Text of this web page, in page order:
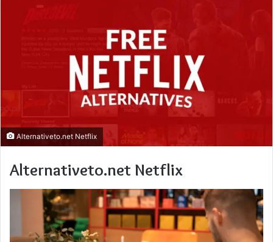
Alternativeto.net Netflix
Alternativeto.net Netflix